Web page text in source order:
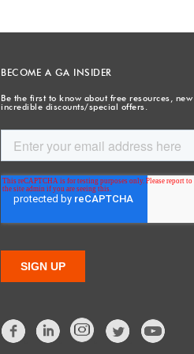
BECOME A GA INSIDER
Be the first to know about free resources,
incredible discounts/special offers.
Facebook LinkedIn Twitter